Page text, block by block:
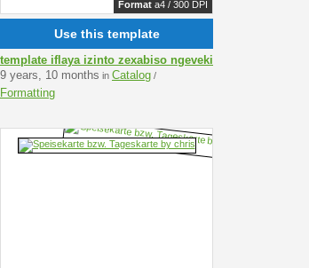
Format a4 / 300 DPI
Use this template
template iflaya izinto zexabiso ngeveki
9 years, 10 months in Catalog /
Formatting